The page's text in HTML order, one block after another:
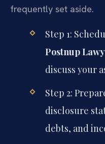
frequently set aside.
Step 1:
Postnup
discuss your
Step 2:
disclosure
debts, and